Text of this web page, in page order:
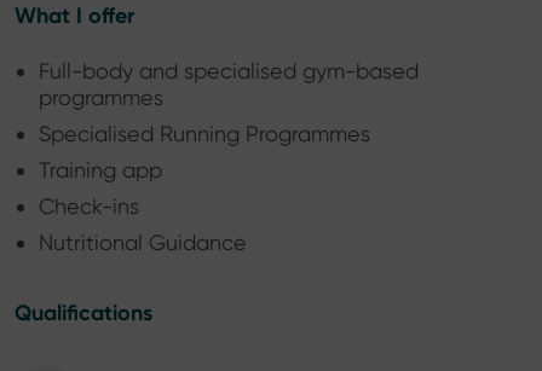
What I offer
Full-body and specialised gym-based
programmes
Specialised Running Programmes
Training app
Check-ins
Nutritional Guidance
Qualifications